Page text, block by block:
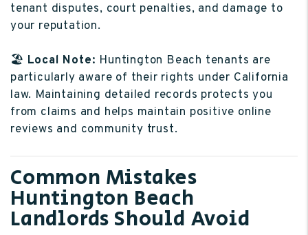
tenant disputes, court penalties, and damage to
your reputation.
🏖️ Local Note: Huntington Beach tenants are
particularly aware of their rights under California
law. Maintaining detailed records protects you
from claims and helps maintain positive online
reviews and community trust.
Common Mistakes
Huntington Beach
Landlords Should Avoid